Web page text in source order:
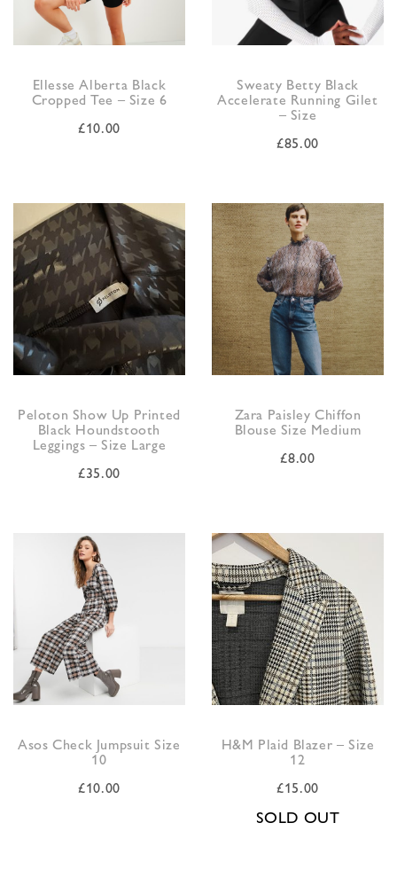
Ellesse Alberta Black
Cropped Tee – Size 6
£10.00
Sweaty Betty Black
Accelerate Running Gilet
– Size
£85.00
Peloton Show Up Printed
Black Houndstooth
Leggings – Size Large
£35.00
Zara Paisley Chiffon
Blouse Size Medium
£8.00
Asos Check Jumpsuit Size
10
£10.00
H&M Plaid Blazer – Size
12
£15.00
SOLD OUT